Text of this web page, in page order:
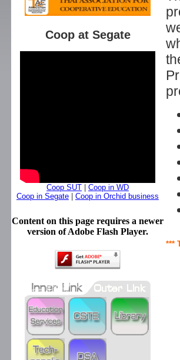
***
Coop at Segate
Coop SUT
Coop in WD
Coop in Segate
Coop in Orchid business
Content on this page requires a newer
version of Adobe Flash Player.